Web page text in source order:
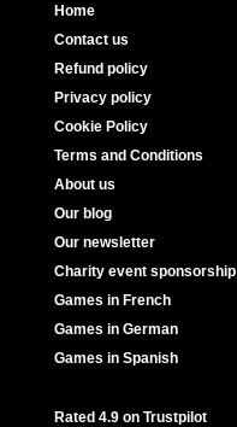
Home
Contact us
Refund policy
Privacy policy
Cookie Policy
Terms and Conditions
About us
Our blog
Our newsletter
Charity event sponsorship
Games in French
Games in German
Games in Spanish
Rated 4.9 on Trustpilot